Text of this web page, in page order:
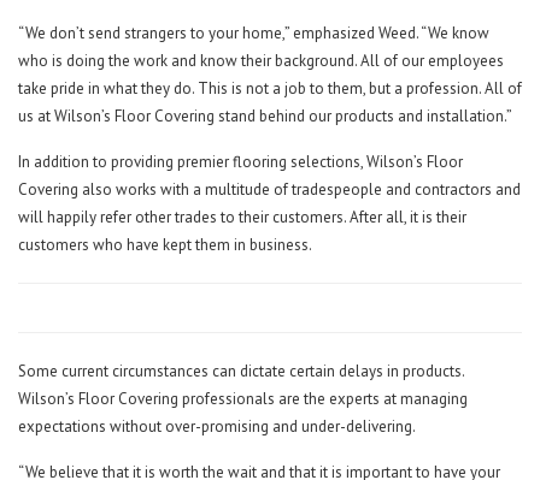
“We don’t send strangers to your home,” emphasized Weed. “We know
who is doing the work and know their background. All of our employees
take pride in what they do. This is not a job to them, but a profession. All of
us at Wilson’s Floor Covering stand behind our products and installation.”
In addition to providing premier flooring selections, Wilson’s Floor
Covering also works with a multitude of tradespeople and contractors and
will happily refer other trades to their customers. After all, it is their
customers who have kept them in business.
Some current circumstances can dictate certain delays in products.
Wilson’s Floor Covering professionals are the experts at managing
expectations without over-promising and under-delivering.
“We believe that it is worth the wait and that it is important to have your